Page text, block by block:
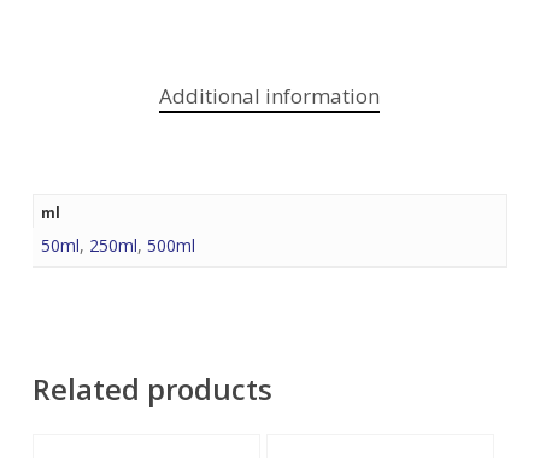
Additional information
ml
50ml, 250ml, 500ml
Related products